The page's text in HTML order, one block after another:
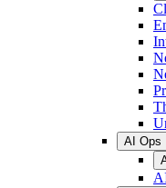
AI Ops